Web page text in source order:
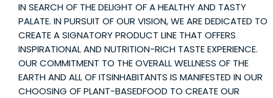
IN SEARCH OF THE DELIGHT OF A HEALTHY AND TASTY
PALATE. IN PURSUIT OF OUR VISION, WE ARE DEDICATED TO
CREATE A SIGNATORY PRODUCT LINE THAT OFFERS
INSPIRATIONAL AND NUTRITION-RICH TASTE EXPERIENCE.
OUR COMMITMENT TO THE OVERALL WELLNESS OF THE
EARTH AND ALL OF ITSINHABITANTS IS MANIFESTED IN OUR
CHOOSING OF PLANT-BASEDFOOD TO CREATE OUR